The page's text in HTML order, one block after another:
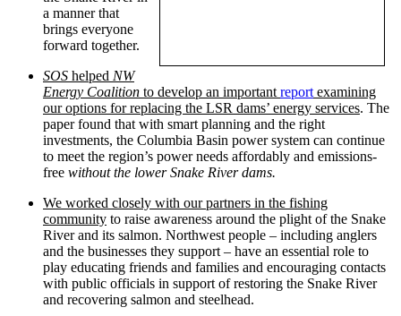
a manner that
brings everyone
forward together.
SOS helped NW
Energy Coalition to develop an important report examining
our options for replacing the LSR dams’ energy services. The
paper found that with smart planning and the right
investments, the Columbia Basin power system can continue
to meet the region’s power needs affordably and emissions-
free without the lower Snake River dams.
We worked closely with our partners in the fishing
community to raise awareness around the plight of the Snake
River and its salmon. Northwest people – including anglers
and the businesses they support – have an essential role to
play educating friends and families and encouraging contacts
with public officials in support of restoring the Snake River
and recovering salmon and steelhead.